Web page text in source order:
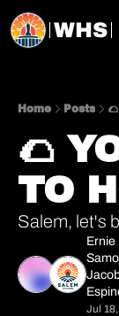
WHS
CITY
Home Posts
🌮
TO
Salem, let's
Ernie
Jul